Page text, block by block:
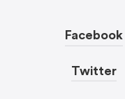
Facebook
Twitter